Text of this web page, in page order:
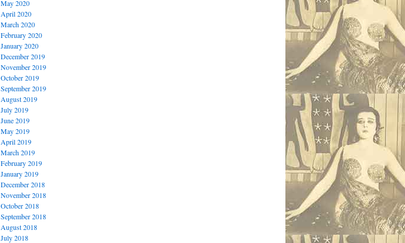
May 2020
April 2020
March 2020
February 2020
January 2020
December 2019
November 2019
October 2019
September 2019
August 2019
July 2019
June 2019
May 2019
April 2019
March 2019
February 2019
January 2019
December 2018
November 2018
October 2018
September 2018
August 2018
July 2018